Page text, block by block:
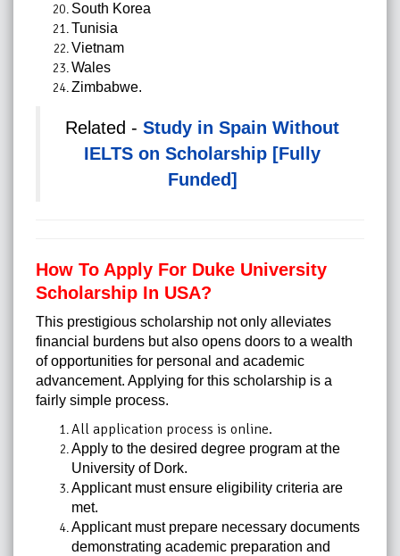
South Korea
Tunisia
Vietnam
Wales
Zimbabwe.
Related - Study in Spain Without
IELTS on Scholarship [Fully
Funded]
How To Apply For Duke University
Scholarship In USA?
This prestigious scholarship not only alleviates
financial burdens but also opens doors to a wealth
of opportunities for personal and academic
advancement. Applying for this scholarship is a
fairly simple process.
All application process is online.
Apply to the desired degree program at the
University of Dork.
Applicant must ensure eligibility criteria are
met.
Applicant must prepare necessary documents
demonstrating academic preparation and